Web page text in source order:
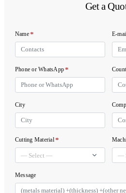
Get a
Name* E-
Phone or WhatsApp*
City
Cutting Material*
Message